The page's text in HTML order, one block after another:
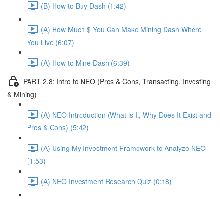
(B) How to Buy Dash (1:42)
(A) How Much $ You Can Make Mining Dash Where
You Live (6:07)
(A) How to Mine Dash (6:39)
PART 2.8: Intro to NEO (Pros & Cons, Transacting, Investing
& Mining)
(A) NEO Introduction (What is It, Why Does It Exist and
Pros & Cons) (5:42)
(A) Using My Investment Framework to Analyze NEO
(1:53)
(A) NEO Investment Research Quiz (0:18)